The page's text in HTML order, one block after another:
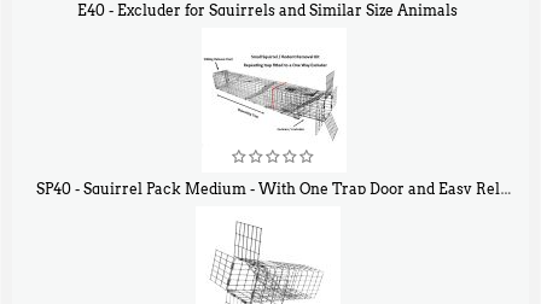
E40 - Excluder for Squirrels and Similar Size Animals
SP40 - Squirrel Pack Medium - With One Trap Door and Easy Release Door